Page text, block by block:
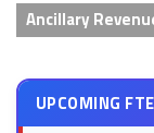
Ancillary
UPCOMING